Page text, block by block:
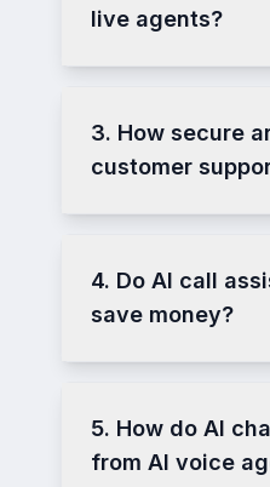
live agents?
3. How secure
customer
4. Do AI call
save money?
5. How do AI
from AI voice